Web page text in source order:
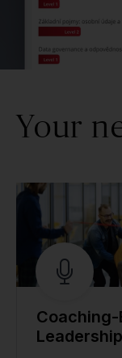
Your
Coaching-
Leadership